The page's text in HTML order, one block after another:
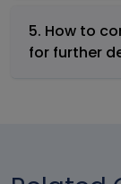
5. How to
for further